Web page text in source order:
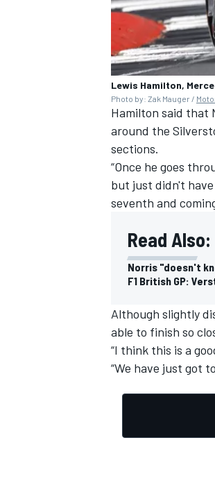
Lewis Hamilton,
Photo by: Zak Mauger /
Hamilton said that
around the
sections.
“Once he goes
but just didn't
seventh and
Read Also:
Norris "doesn't
F1 British GP:
Although slightly
able to finish so
“I think this is a
“We have just got